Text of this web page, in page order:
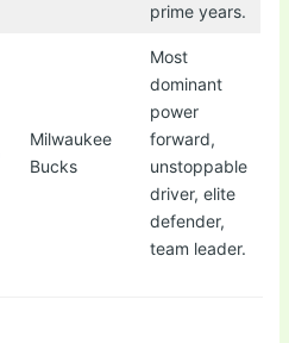
prime years.
Milwaukee
Bucks
Most
dominant
power
forward,
unstoppable
driver, elite
defender,
team leader.